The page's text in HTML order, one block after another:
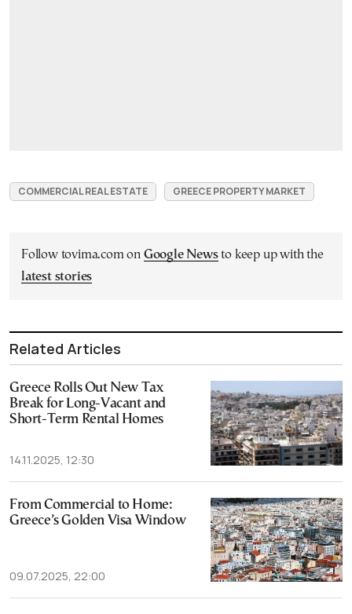
COMMERCIAL REAL ESTATE GREECE PROPERTY MARKET
Follow tovima.com on Google Newsto keep up with the
latest stories
Related Articles
Greece Rolls Out New Tax
Break for Long-Vacant and
Short-Term Rental Homes
14.11.2025, 12:30
From Commercial to Home:
Greece’s Golden Visa Window
09.07.2025, 22:00